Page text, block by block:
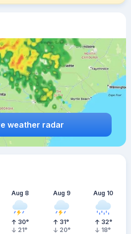
weather radar
Aug 8
30°
21°
Aug 9
31°
20°
Aug 10
32°
18°